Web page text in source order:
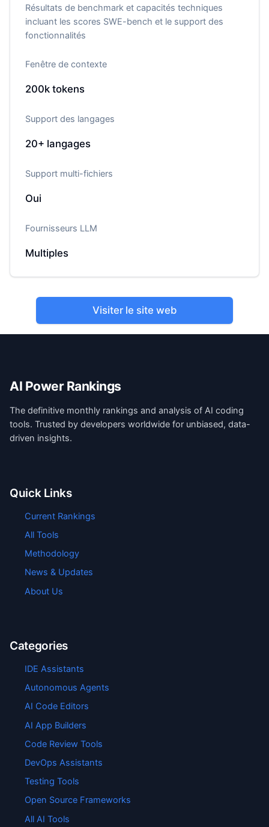
Résultats de benchmark et capacités techniques
incluant les scores SWE-bench et le support des
fonctionnalités
Fenêtre de contexte
200ktokens
Support des langages
20+ langages
Support multi-fichiers
Oui
Fournisseurs LLM
Multiples
Visiter le site web
AI Power Rankings
The definitive monthly rankings and analysis of AI coding
tools. Trusted by developers worldwide for unbiased, data-
driven insights.
Quick Links
Current Rankings
All Tools
Methodology
News & Updates
About Us
Categories
IDE Assistants
Autonomous Agents
AI Code Editors
AI App Builders
Code Review Tools
DevOps Assistants
Testing Tools
Open Source Frameworks
All AI Tools